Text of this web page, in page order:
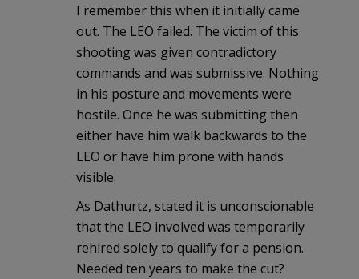
I remember this when it initially came
out. The LEO failed. The victim of this
shooting was given contradictory
commands and was submissive. Nothing
in his posture and movements were
hostile. Once he was submitting then
either have him walk backwards to the
LEO or have him prone with hands
visible.
As Dathurtz, stated it is unconscionable
that the LEO involved was temporarily
rehired solely to qualify for a pension.
Needed ten years to make the cut?